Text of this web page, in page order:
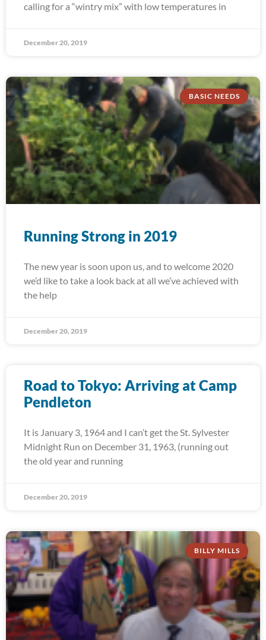
calling for a “wintry mix” with low temperatures in
December 20, 2019
BASIC NEEDS
Running Strong in 2019
The new year is soon upon us, and to welcome 2020
we’d like to take a look back at all we’ve achieved with
the help
December 20, 2019
Road to Tokyo: Arriving at Camp
Pendleton
It is January 3, 1964 and I can’t get the St. Sylvester
Midnight Run on December 31, 1963, (running out
the old year and running
December 20, 2019
BILLY MILLS